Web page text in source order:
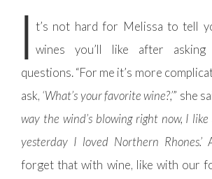
I t’s not hard for Melissa to tell
wines you’ll like after
questions. “For me it’s more
ask, ‘What’s your favorite wine?,’” she
way the wind’s blowing right now, I
yesterday I loved Northern Rhones.’
forget that with wine, like with our